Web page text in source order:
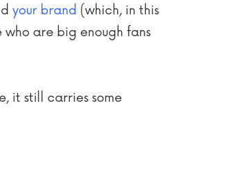
your brand (which, in this
are big enough fans
it still carries some